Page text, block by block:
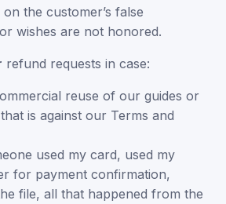
the customer’s false
wishes are not honored.
refund requests in case:
reuse of our guides or
is against our Terms and
used my card, used my
for payment confirmation,
file, all that happened from the